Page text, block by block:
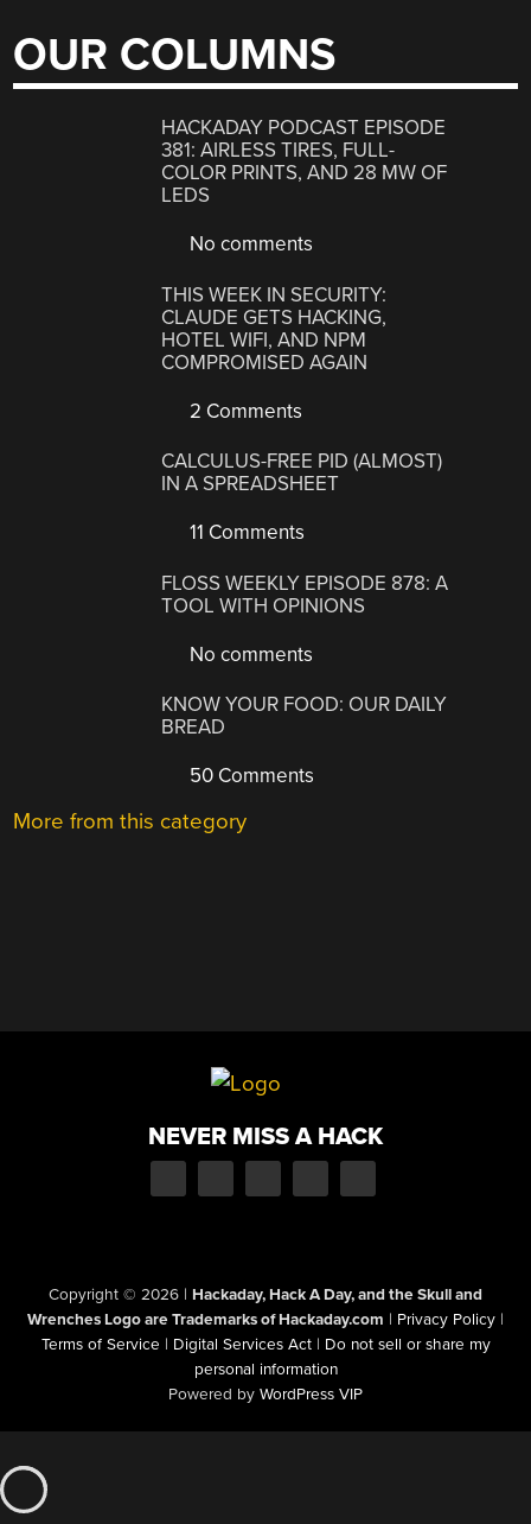
OUR COLUMNS
HACKADAY PODCAST EPISODE
381: AIRLESS TIRES, FULL-
COLOR PRINTS, AND 28 MW OF
LEDS
No comments
THIS WEEK IN SECURITY:
CLAUDE GETS HACKING,
HOTEL WIFI, AND NPM
COMPROMISED AGAIN
2 Comments
CALCULUS-FREE PID (ALMOST)
IN A SPREADSHEET
11 Comments
FLOSS WEEKLY EPISODE 878: A
TOOL WITH OPINIONS
No comments
KNOW YOUR FOOD: OUR DAILY
BREAD
50 Comments
More from this category
NEVER MISS A HACK
Copyright © 2026 | Hackaday, Hack A Day, and the Skull and
Wrenches Logo are Trademarks of Hackaday.com | Privacy Policy |
Terms of Service | Digital Services Act | Do not sell or share my
personal information
Powered by WordPress VIP